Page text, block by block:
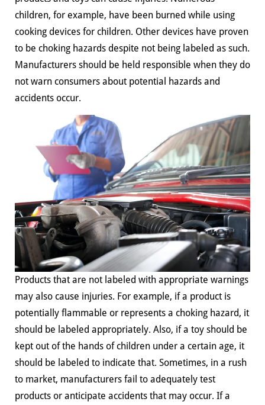
children, for example, have been burned while using
cooking devices for children. Other devices have proven
to be choking hazards despite not being labeled as such.
Manufacturers should be held responsible when they do
not warn consumers about potential hazards and
accidents occur.
Products that are not labeled with appropriate warnings
may also cause injuries. For example, if a product is
potentially flammable or represents a choking hazard, it
should be labeled appropriately. Also, if a toy should be
kept out of the hands of children under a certain age, it
should be labeled to indicate that. Sometimes, in a rush
to market, manufacturers fail to adequately test
products or anticipate accidents that may occur. If a